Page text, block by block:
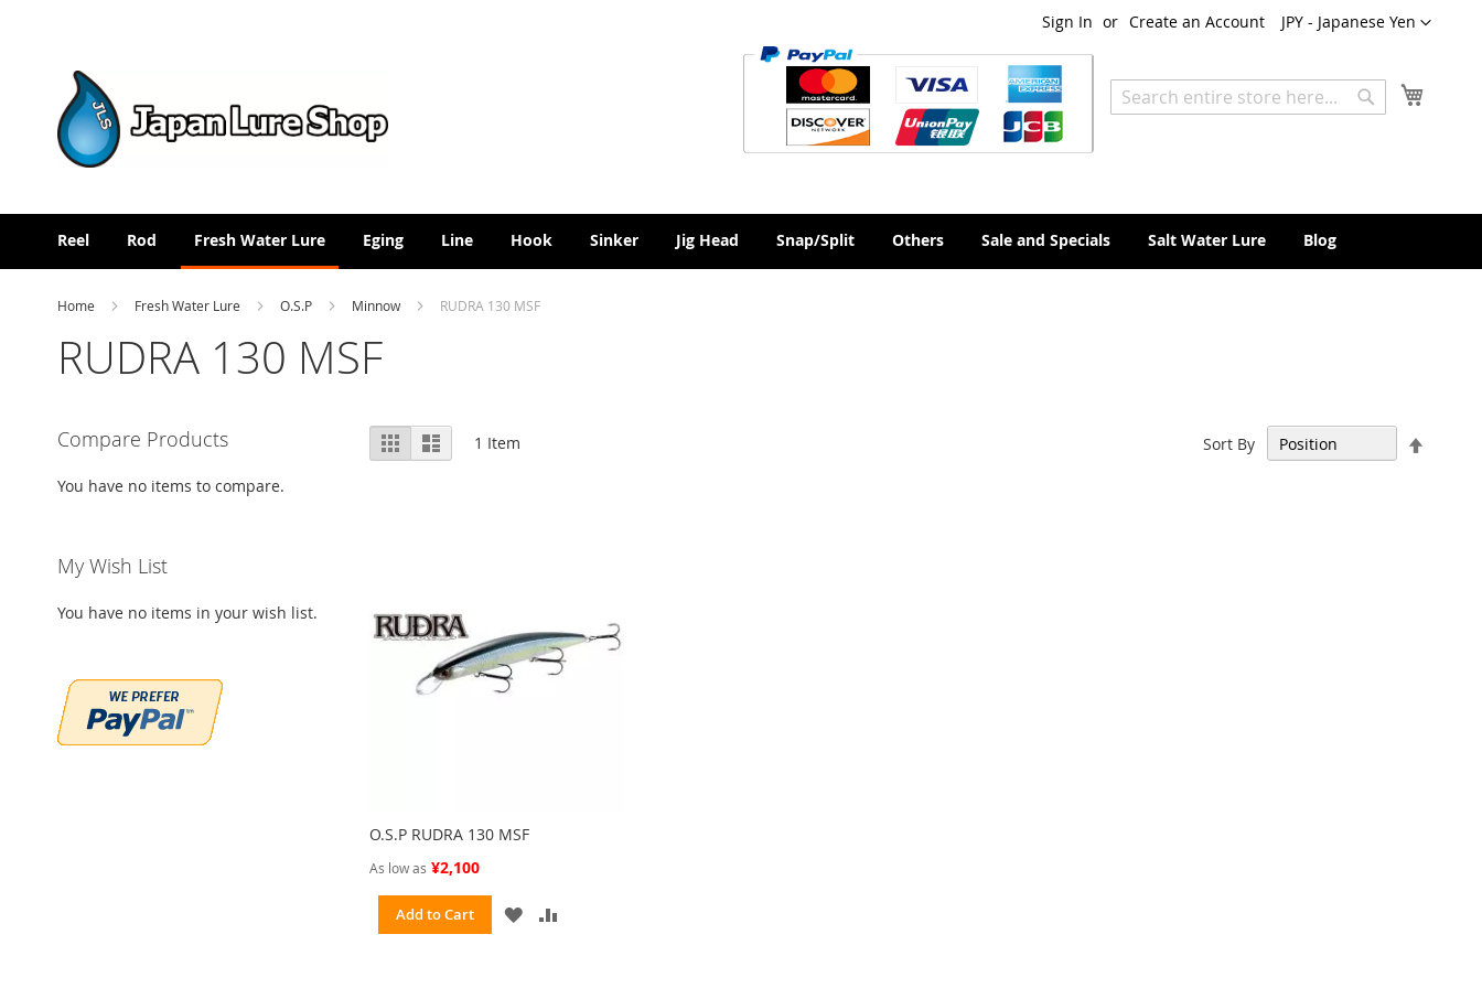
Currency
JPY - Japanese Yen
Sign In Create an Account
Search
Reel Rod Fresh Water Lure Eging Line Hook Sinker Jig Head Snap/Split Others Sale and Specials Salt Water Lure Blog
Home Fresh Water Lure O.S.P Minnow RUDRA 130 MSF
RUDRA 130 MSF
View
as
Grid List 1 Item Sort By
O.S.P RUDRA 130 MSF
As low as ¥2,100
Add to Cart
ADD
Compare Products
You have no items to compare.
My Wish List
You have no items in your wish list.